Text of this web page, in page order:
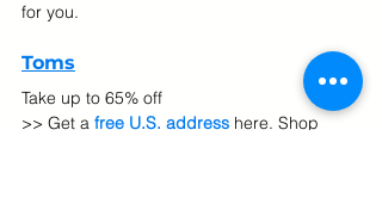
for you.
Toms
Take up to 65% off
>> Get a free U.S. address here. Shop